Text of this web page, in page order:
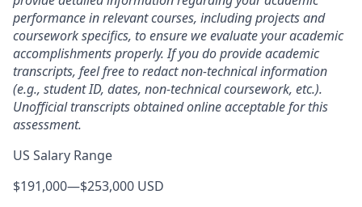
performance in relevant courses, including projects and
coursework specifics, to ensure we evaluate your academic
accomplishments properly. If you do provide academic
transcripts, feel free to redact non-technical information
(e.g., student ID, dates, non-technical coursework, etc.).
Unofficial transcripts obtained online acceptable for this
assessment.
US Salary Range
$191,000—$253,000 USD